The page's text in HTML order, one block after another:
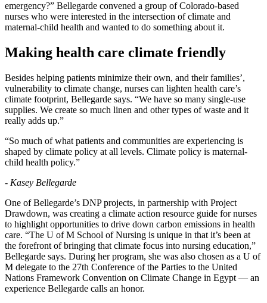
emergency?” Bellegarde convened a group of Colorado-based
nurses who were interested in the intersection of climate and
maternal-child health and wanted to do something about it.
Making health care climate friendly
Besides helping patients minimize their own, and their families’,
vulnerability to climate change, nurses can lighten health care’s
climate footprint, Bellegarde says. “We have so many single-use
supplies. We create so much linen and other types of waste and it
really adds up.”
“So much of what patients and communities are experiencing is
shaped by climate policy at all levels. Climate policy is maternal-
child health policy.”
- Kasey Bellegarde
One of Bellegarde’s DNP projects, in partnership with Project
Drawdown, was creating a climate action resource guide for nurses
to highlight opportunities to drive down carbon emissions in health
care. “The U of M School of Nursing is unique in that it’s been at
the forefront of bringing that climate focus into nursing education,”
Bellegarde says. During her program, she was also chosen as a U of
M delegate to the 27th Conference of the Parties to the United
Nations Framework Convention on Climate Change in Egypt — an
experience Bellegarde calls an honor.